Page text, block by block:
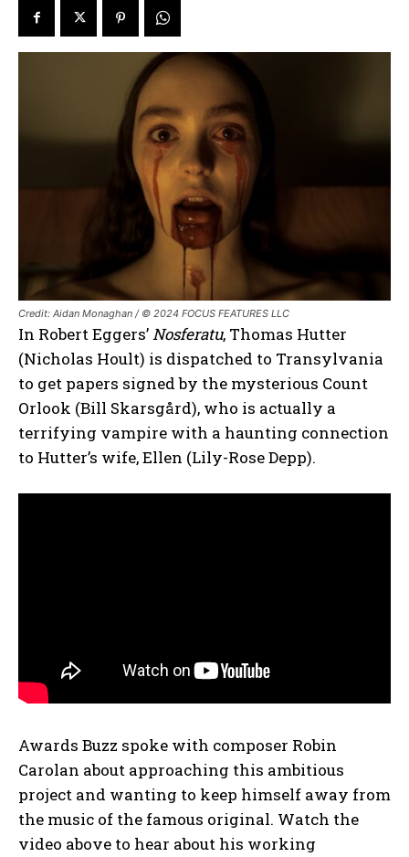
Credit: Aidan Monaghan / © 2024 FOCUS FEATURES LLC
In Robert Eggers’Nosferatu, Thomas Hutter
(Nicholas Hoult) is dispatched to Transylvania
to get papers signed by the mysterious Count
Orlook (Bill Skarsgård), who is actually a
terrifying vampire with a haunting connection
to Hutter’s wife, Ellen (Lily-Rose Depp).
Awards Buzz spoke with composer Robin
Carolan about approaching this ambitious
project and wanting to keep himself away from
the music of the famous original. Watch the
video above to hear about his working